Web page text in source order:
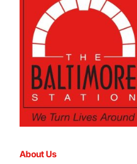
About Us